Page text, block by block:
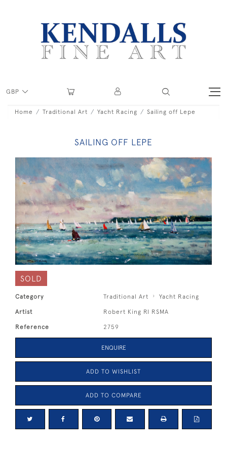
GBP
Home Traditional Art Yacht Racing Sailing off Lepe
SAILING OFF LEPE
SOLD
Category Traditional Art Yacht Racing
Artist Robert King RI RSMA
Reference 2759
ENQUIRE
ADD TO WISHLIST
ADD TO COMPARE